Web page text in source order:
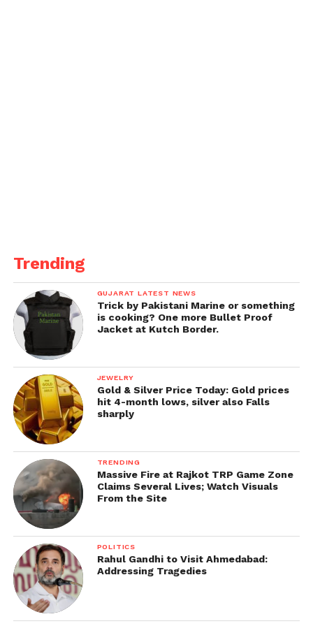
Trending
GUJARAT LATEST NEWS
Trick by Pakistani Marine or something
is cooking? One more Bullet Proof
Jacket at Kutch Border.
JEWELRY
Gold & Silver Price Today: Gold prices
hit 4-month lows, silver also Falls
sharply
TRENDING
Massive Fire at Rajkot TRP Game Zone
Claims Several Lives; Watch Visuals
From the Site
POLITICS
Rahul Gandhi to Visit Ahmedabad:
Addressing Tragedies